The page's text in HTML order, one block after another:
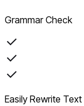
Grammar Check
Easily Rewrite Text